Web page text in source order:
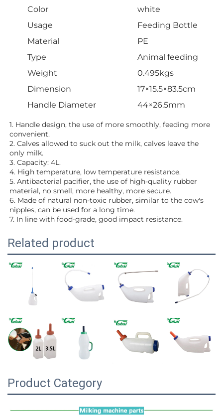
Color
white
Usage
Feeding Bottle
Material
PE
Type
Animal feeding
Weight
0.495kgs
Dimension
17×15.5×83.5cm
Handle Diameter
44×26.5mm
1. Handle design, the use of more smoothly, feeding more
convenient.
2. Calves allowed to suck out the milk, calves leave the
only milk.
3. Capacity: 4L.
4. High temperature, low temperature resistance.
5. Antibacterial pacifier, the use of high-quality rubber
material, no smell, more healthy, more secure.
6. Made of natural non-toxic rubber, similar to the cow's
nipples, can be used for a long time.
7. In line with food-grade, good impact resistance.
Related product
Product Category